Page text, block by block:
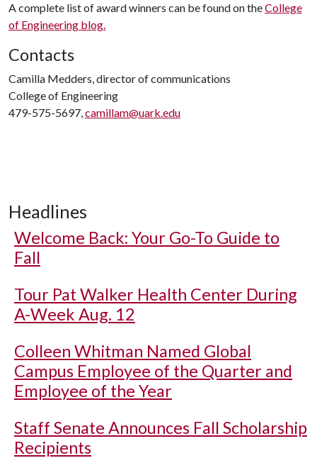
A complete list of award winners can be found on theCollege
of Engineering blog.
Contacts
Camilla Medders, director of communications
College of Engineering
479-575-5697,camillam@uark.edu
Headlines
Welcome Back: Your Go-To Guide to
Fall
Tour Pat Walker Health Center During
A-Week Aug. 12
Colleen Whitman Named Global
Campus Employee of the Quarter and
Employee of the Year
Staff Senate Announces Fall Scholarship
Recipients